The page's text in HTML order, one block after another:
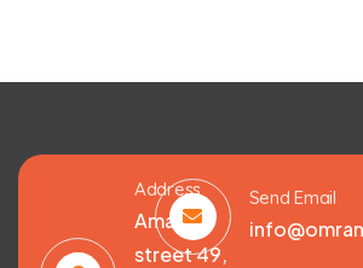
Address
Amarat,
street 49,
Send Email